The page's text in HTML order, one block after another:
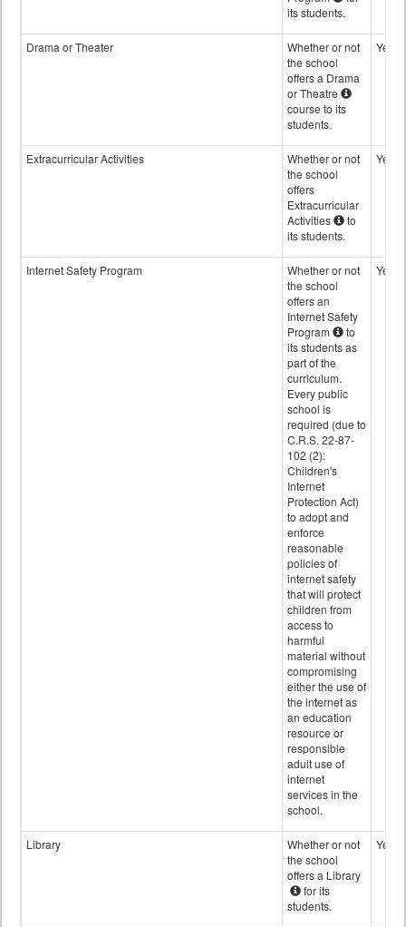
its students.
Drama or Theater
Whether or not
the school
offers a Drama
or Theatre
course to its
students.
Yes
Extracurricular Activities
Whether or not
the school
offers
Extracurricular
Activities
to
its students.
Yes
Internet Safety Program
Whether or not
the school
offers an
Internet Safety
Program
to
its students as
part of the
curriculum.
Every public
school is
required (due to
C.R.S. 22-87-
102 (2):
Children's
Internet
Protection Act)
to adopt and
enforce
reasonable
policies of
internet safety
that will protect
children from
access to
harmful
material without
compromising
either the use of
the internet as
an education
resource or
responsible
adult use of
internet
services in the
school.
Yes
Library
Whether or not
the school
offers a Library
for its
students.
Yes